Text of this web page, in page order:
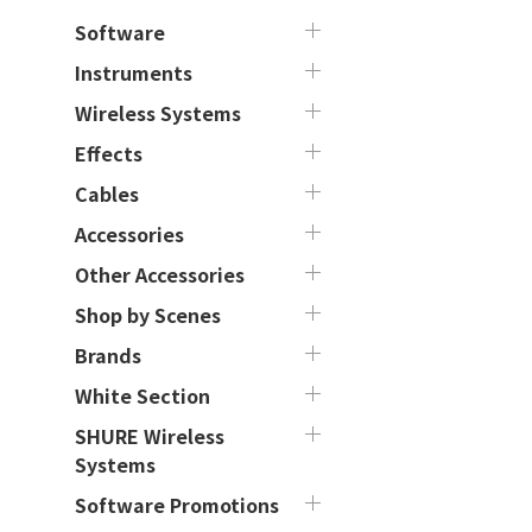
Software
Instruments
Wireless Systems
Effects
Cables
Accessories
Other Accessories
Shop by Scenes
Brands
White Section
SHURE Wireless
Systems
Software Promotions